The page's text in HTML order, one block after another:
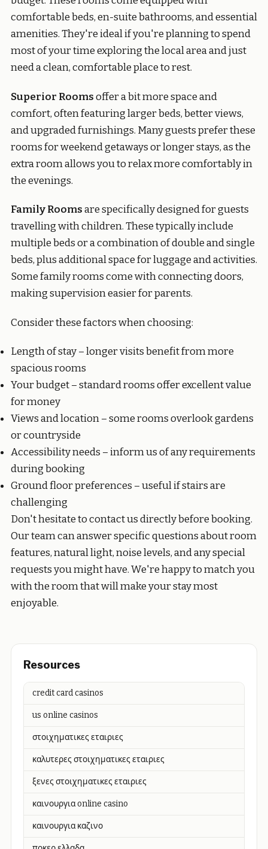
comfortable beds, en-suite bathrooms, and essential
amenities. They're ideal if you're planning to spend
most of your time exploring the local area and just
need a clean, comfortable place to rest.
Superior Roomsoffer a bit more space and
comfort, often featuring larger beds, better views,
and upgraded furnishings. Many guests prefer these
rooms for weekend getaways or longer stays, as the
extra room allows you to relax more comfortably in
the evenings.
Family Roomsare specifically designed for guests
travelling with children. These typically include
multiple beds or a combination of double and single
beds, plus additional space for luggage and activities.
Some family rooms come with connecting doors,
making supervision easier for parents.
Consider these factors when choosing:
Length of stay – longer visits benefit from more
spacious rooms
Your budget – standard rooms offer excellent value
for money
Views and location – some rooms overlook gardens
or countryside
Accessibility needs – inform us of any requirements
during booking
Ground floor preferences – useful if stairs are
challenging
Don't hesitate to contact us directly before booking.
Our team can answer specific questions about room
features, natural light, noise levels, and any special
requests you might have. We're happy to match you
with the room that will make your stay most
enjoyable.
Resources
credit card casinos
us online casinos
στοιχηματικες εταιριες
καλυτερες στοιχηματικες εταιριες
ξενες στοιχηματικες εταιριες
καινουργια online casino
καινουργια καζινο